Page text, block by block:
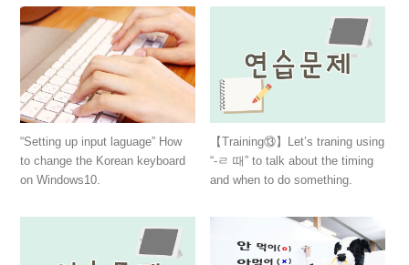
“Setting up input laguage” How
to change the Korean keyboard
on Windows10.
【Training⑬】Let’s traning using
“-ㄹ 때” to talk about the timing
and when to do something.